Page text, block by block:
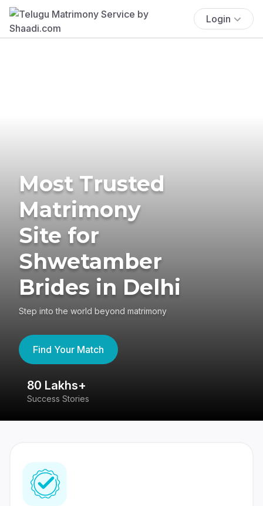
Login
Most Trusted
Matrimony
Site for
Shwetamber
Brides in Delhi
Step into the world beyond matrimony
Find Your Match
80 Lakhs+
Success Stories